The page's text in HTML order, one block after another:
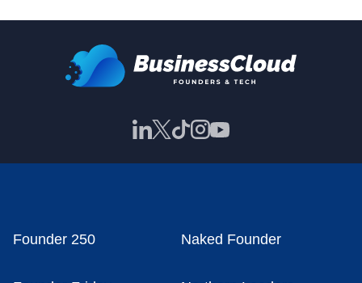
Founder 250 Naked Founder